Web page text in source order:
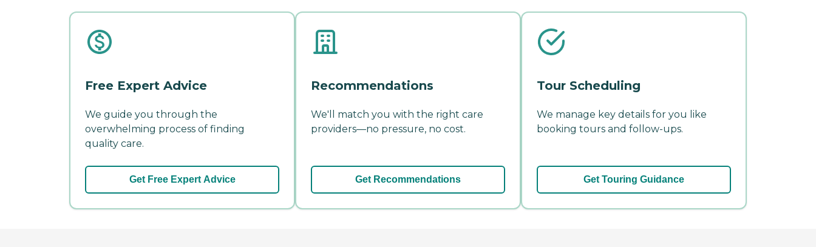
Free Expert Advice
We guide you through the
overwhelming process of finding
quality care.
Get Free Expert Advice
Recommendations
We'll match you with the right care
providers—no pressure, no cost.
Get Recommendations
Tour Scheduling
We manage key details for you like
booking tours and follow-ups.
Get Touring Guidance